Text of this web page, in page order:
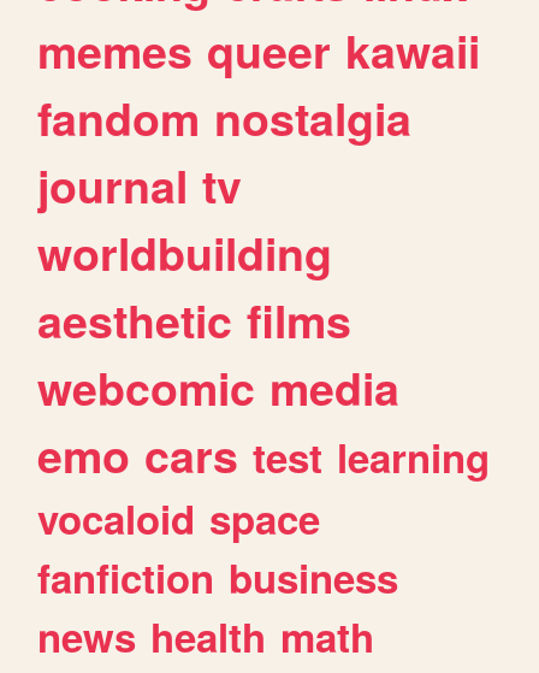
memes queer kawaii
fandom nostalgia
journal tv
worldbuilding
aesthetic films
webcomic media
emo cars test learning
vocaloid space
fanfiction business
news health math